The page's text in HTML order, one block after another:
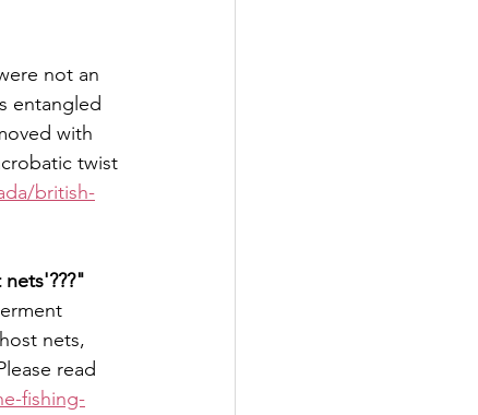
not an
entangled
with
twist
british-
nets,
read
fishing-